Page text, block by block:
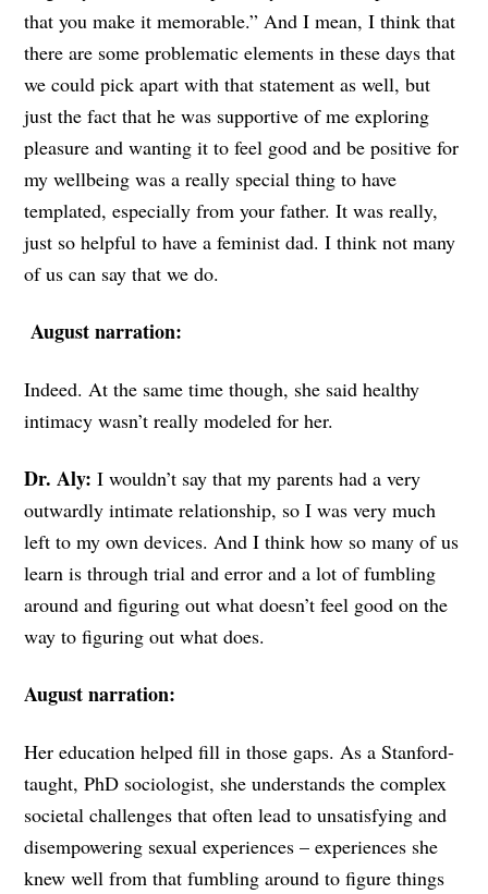
that you make it memorable.” And I mean, I think that
there are some problematic elements in these days that
we could pick apart with that statement as well, but
just the fact that he was supportive of me exploring
pleasure and wanting it to feel good and be positive for
my wellbeing was a really special thing to have
templated, especially from your father. It was really,
just so helpful to have a feminist dad. I think not many
of us can say that we do.
August narration:
Indeed. At the same time though, she said healthy
intimacy wasn’t really modeled for her.
Dr. Aly:I wouldn’t say that my parents had a very
outwardly intimate relationship, so I was very much
left to my own devices. And I think how so many of us
learn is through trial and error and a lot of fumbling
around and figuring out what doesn’t feel good on the
way to figuring out what does.
August narration:
Her education helped fill in those gaps. As a Stanford-
taught, PhD sociologist, she understands the complex
societal challenges that often lead to unsatisfying and
disempowering sexual experiences – experiences she
knew well from that fumbling around to figure things